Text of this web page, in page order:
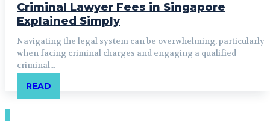
Criminal Lawyer Fees in Singapore
Explained Simply
Navigating the legal system can be overwhelming, particularly
when facing criminal charges and engaging a qualified
criminal...
READ